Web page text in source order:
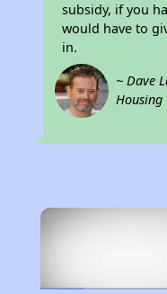
subsidy, if you
would have to
in.
~ Dave
Housing